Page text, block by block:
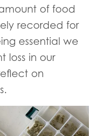
of food
recorded for
essential we
loss in our
on